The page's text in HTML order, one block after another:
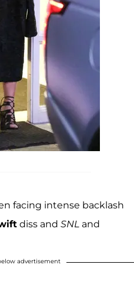
facing intense backlash
diss and SNL and
advertisement